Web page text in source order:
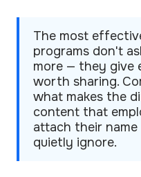
The most
programs don't
more — they give
worth sharing.
what makes the
content that
attach their
quietly ignore.